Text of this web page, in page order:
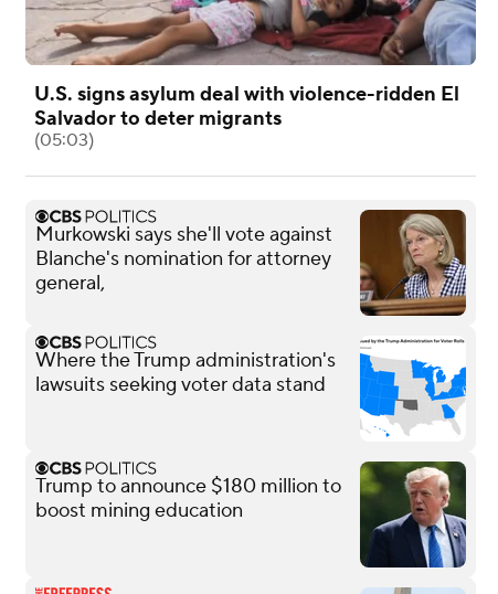
U.S. signs asylum deal with violence-ridden El
Salvador to deter migrants
(05:03)
Murkowski says she'll vote against
Blanche's nomination for attorney
general,
Where the Trump administration's
lawsuits seeking voter data stand
Trump to announce $180 million to
boost mining education